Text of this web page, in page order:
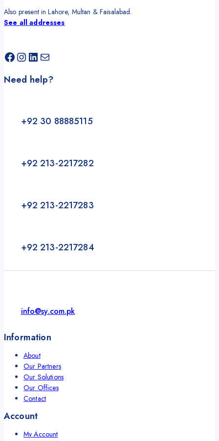
Also present in Lahore, Multan & Faisalabad.
See all addresses
Facebook
Instagram
LinkedIn
Mail
Need help?
+92 30 88885115
+92 213-2217282
+92 213-2217283
+92 213-2217284
info@sy.com.pk
Information
About
Our Partners
Our Solutions
Our Offices
Contact
Account
My Account